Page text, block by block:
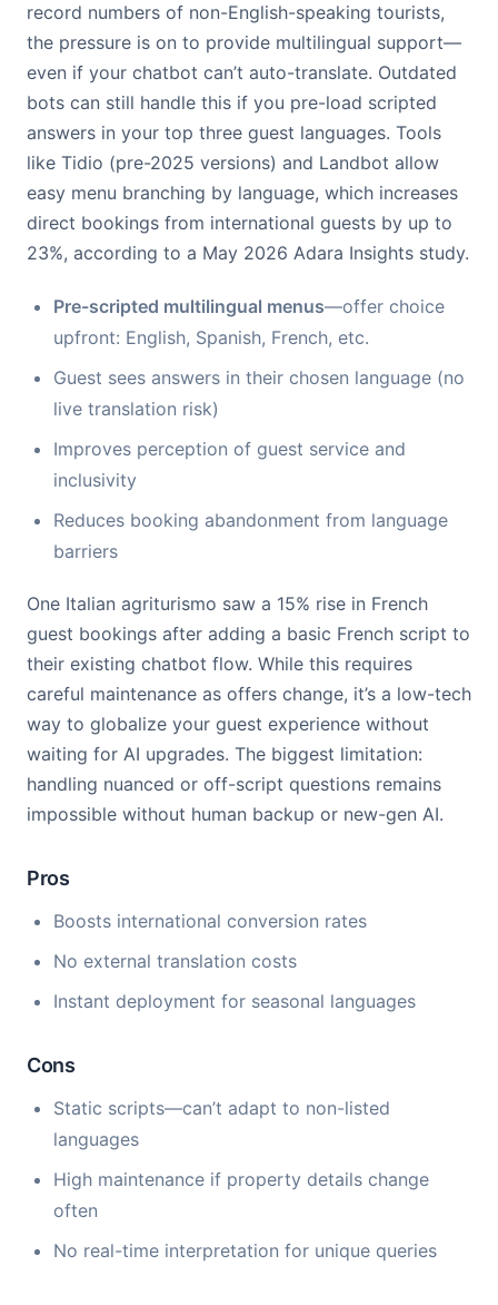
record numbers of non-English-speaking tourists,
the pressure is on to provide multilingual support—
even if your chatbot can’t auto-translate. Outdated
bots can still handle this if you pre-load scripted
answers in your top three guest languages. Tools
like Tidio (pre-2025 versions) and Landbot allow
easy menu branching by language, which increases
direct bookings from international guests by up to
23%, according to a May 2026 Adara Insights study.
Pre-scripted multilingual menus—offer choice
upfront: English, Spanish, French, etc.
Guest sees answers in their chosen language (no
live translation risk)
Improves perception of guest service and
inclusivity
Reduces booking abandonment from language
barriers
One Italian agriturismo saw a 15% rise in French
guest bookings after adding a basic French script to
their existing chatbot flow. While this requires
careful maintenance as offers change, it’s a low-tech
way to globalize your guest experience without
waiting for AI upgrades. The biggest limitation:
handling nuanced or off-script questions remains
impossible without human backup or new-gen AI.
Pros
Boosts international conversion rates
No external translation costs
Instant deployment for seasonal languages
Cons
Static scripts—can’t adapt to non-listed
languages
High maintenance if property details change
often
No real-time interpretation for unique queries